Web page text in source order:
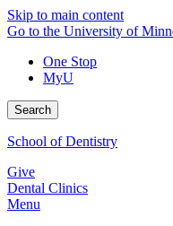
Skip to main content
Go to the University of
One Stop
MyU
Search
School of Dentistry
Give
Dental Clinics
Menu